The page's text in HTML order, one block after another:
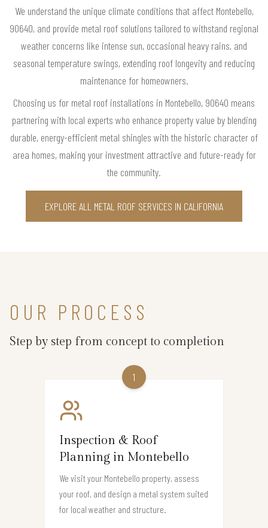
We understand the unique climate conditions that affect Montebello,
90640, and provide metal roof solutions tailored to withstand regional
weather concerns like intense sun, occasional heavy rains, and
seasonal temperature swings, extending roof longevity and reducing
maintenance for homeowners.
Choosing us for metal roof installations in Montebello, 90640 means
partnering with local experts who enhance property value by blending
durable, energy-efficient metal shingles with the historic character of
area homes, making your investment attractive and future-ready for
the community.
EXPLORE ALL METAL ROOF SERVICES IN CALIFORNIA
OUR PROCESS
Step by step from concept to completion
1
Inspection & Roof
Planning in Montebello
We visit your Montebello property, assess
your roof, and design a metal system suited
for local weather and structure.